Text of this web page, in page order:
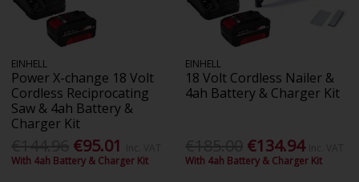
EINHELL
Power X-change 18 Volt
Cordless Reciprocating
Saw & 4ah Battery &
Charger Kit
€95.01
With 4ah Battery & Charger Kit
EINHELL
18 Volt Cordless Nailer &
4ah Battery & Charger Kit
€134.94
With 4ah Battery & Charger Kit